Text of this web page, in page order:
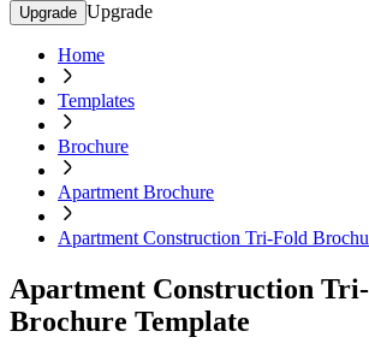
Upgrade Upgrade
Home
Templates
Brochure
Apartment Brochure
Apartment Construction Tri-Fold
Apartment Construction
Brochure Template